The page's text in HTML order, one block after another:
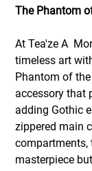
The Phantom
At Tea'ze A
timeless art
Phantom of
accessory that
adding Gothic
zippered main
compartments,
masterpiece